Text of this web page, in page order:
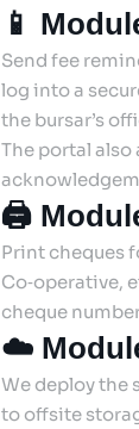
📱
Send fee
log into a
the bursar’s
The portal
🖨️
Print cheques
Co‑operative,
cheque
☁️
We deploy the
to offsite